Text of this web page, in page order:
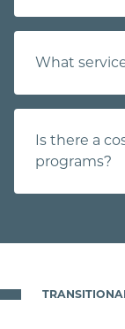
What
Is there a
programs?